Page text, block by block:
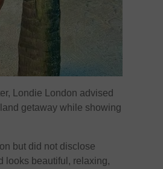
Londie London advised
getaway while showing
but did not disclose
looks beautiful, relaxing,